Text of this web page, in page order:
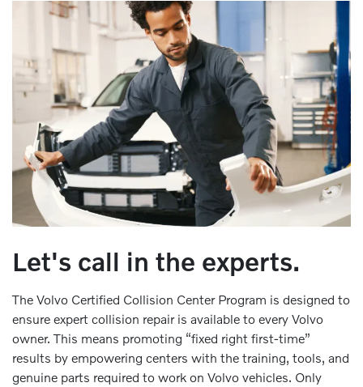
Let's call in the experts.
The Volvo Certified Collision Center Program is designed to
ensure expert collision repair is available to every Volvo
owner. This means promoting “fixed right first-time”
results by empowering centers with the training, tools, and
genuine parts required to work on Volvo vehicles. Only